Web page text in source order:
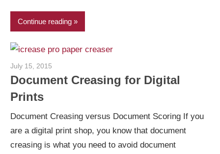
Continue reading
July 15, 2015
Document Creasing for Digital
Prints
Document Creasing versus Document Scoring If you
are a digital print shop, you know that document
creasing is what you need to avoid document